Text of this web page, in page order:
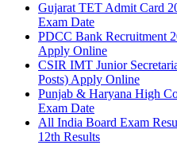
Gujarat TET Admit Card
Exam Date
PDCC Bank Recruitment
Apply Online
CSIR IMT Junior
Posts) Apply Online
Punjab & Haryana High
Exam Date
All India Board Exam
12th Results